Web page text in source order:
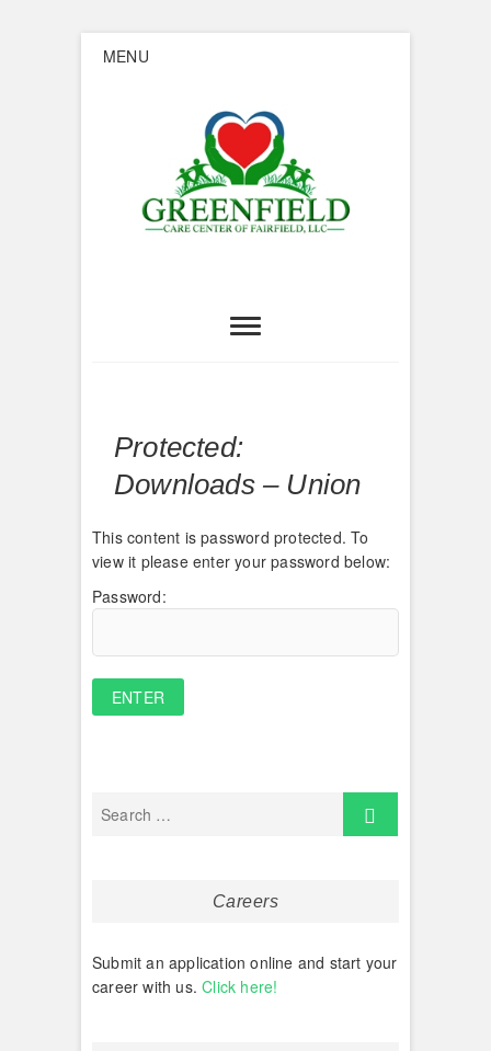
MENU
Care Center of
Protected:
Downloads – Union
This content is password protected. To
view it please enter your password below:
Password:
Careers
Submit an application online and start your
career with us.Click here!